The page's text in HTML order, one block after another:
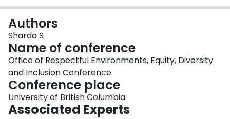
Login
Authors
Sharda S
Name of conference
Office of Respectful Environments, Equity, Diversity
and Inclusion Conference
Conference place
University of British Columbia
Associated Experts